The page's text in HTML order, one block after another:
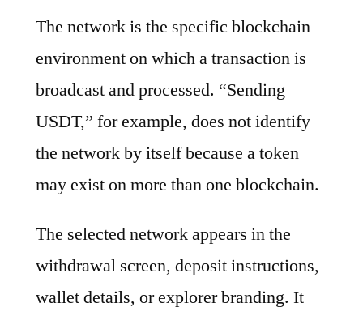
The network is the specific blockchain
environment on which a transaction is
broadcast and processed. “Sending
USDT,” for example, does not identify
the network by itself because a token
may exist on more than one blockchain.
The selected network appears in the
withdrawal screen, deposit instructions,
wallet details, or explorer branding. It